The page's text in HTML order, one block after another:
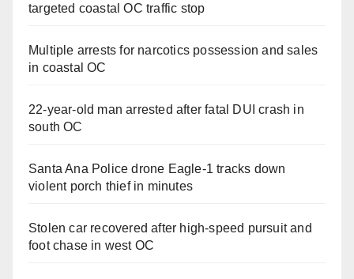
targeted coastal OC traffic stop
Multiple arrests for narcotics possession and sales
in coastal OC
22-year-old man arrested after fatal DUI crash in
south OC
Santa Ana Police drone Eagle-1 tracks down
violent porch thief in minutes
Stolen car recovered after high-speed pursuit and
foot chase in west OC